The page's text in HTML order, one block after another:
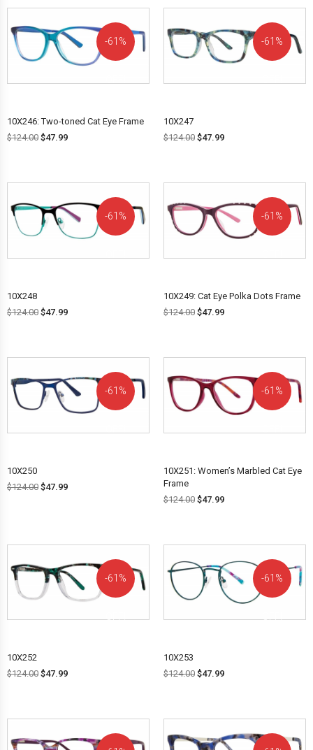
61%
10X246: Two-toned Cat Eye Frame
$124.00 $47.99
61%
10X247
$124.00 $47.99
61%
10X248
$124.00 $47.99
61%
10X249: Cat Eye Polka Dots Frame
$124.00 $47.99
61%
10X250
$124.00 $47.99
61%
10X251: Women’s Marbled Cat Eye
Frame
$124.00 $47.99
61%
10X252
$124.00 $47.99
61%
10X253
$124.00 $47.99